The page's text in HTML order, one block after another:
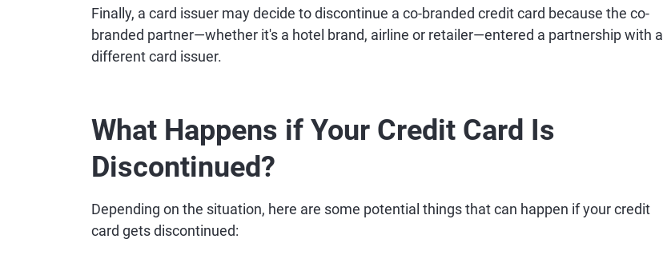
Finally, a card issuer may decide to discontinue a co-branded credit card because the co-
branded partner—whether it's a hotel brand, airline or retailer—entered a partnership with a
different card issuer.
What Happens if Your Credit Card Is
Discontinued?
Depending on the situation, here are some potential things that can happen if your credit
card gets discontinued: